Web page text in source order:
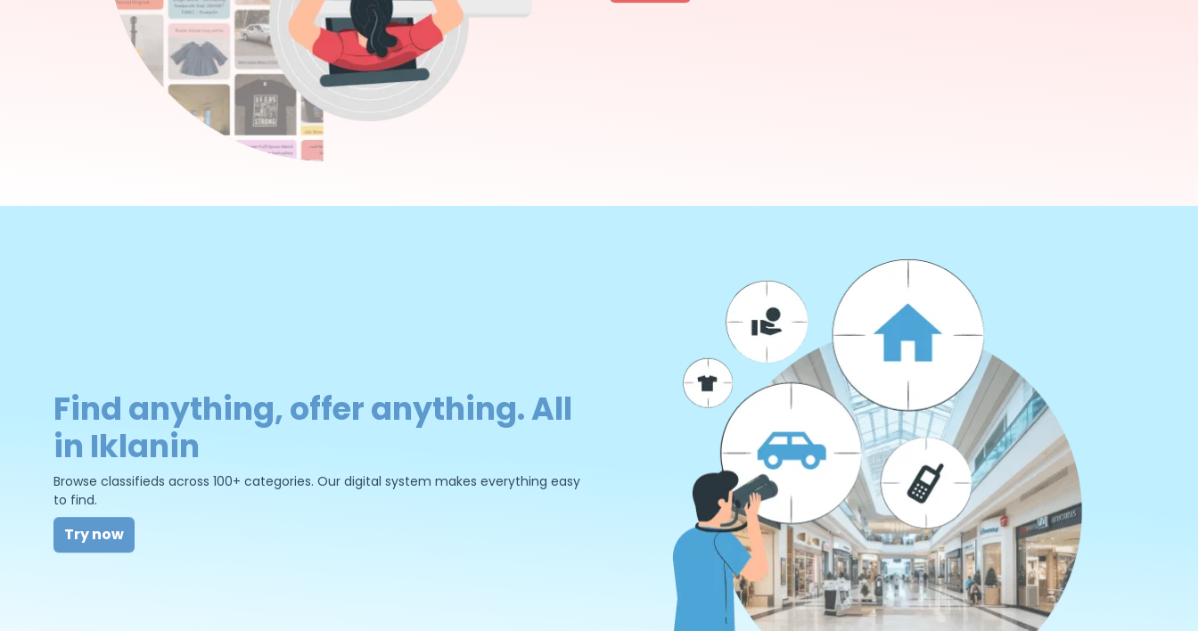
Find anything, offer anything. All
in Iklanin
Browse classifieds across 100+ categories. Our digital system makes everything easy
to find.
Try now